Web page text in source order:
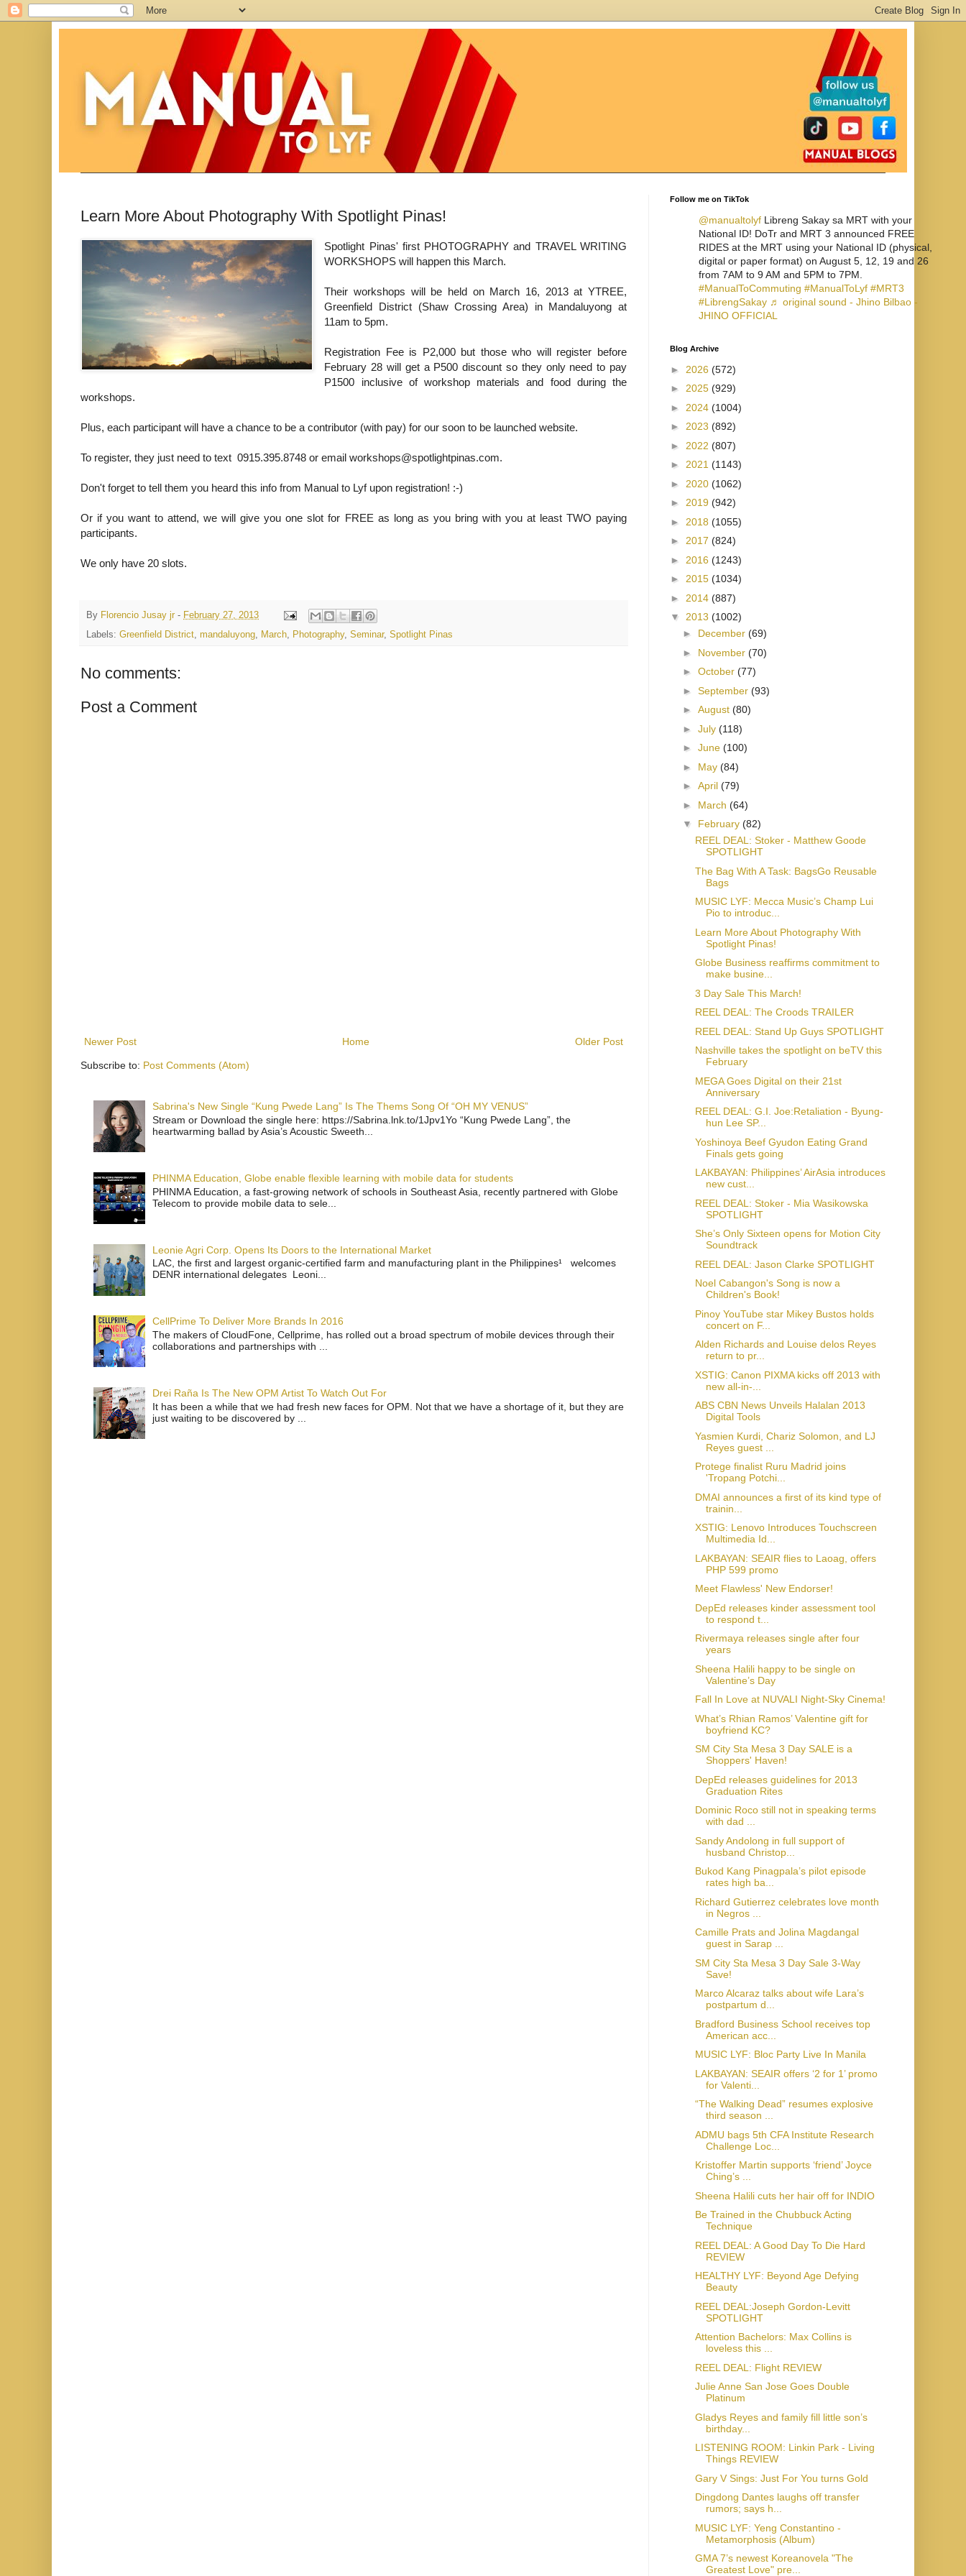
Learn More About Photography With Spotlight Pinas!
Spotlight Pinas' first PHOTOGRAPHY and TRAVEL WRITING
WORKSHOPS will happen this March.
Their workshops will be held on March 16, 2013 at YTREE,
Greenfield District (Shaw Crossing Area) in Mandaluyong at
11am to 5pm.
Registration Fee is P2,000 but those who will register before
February 28 will get a P500 discount so they only need to pay
P1500 inclusive of workshop materials and food during the
workshops.
Plus, each participant will have a chance to be a contributor (with pay) for our soon to be launched website.
To register, they just need to text 0915.395.8748 or email workshops@spotlightpinas.com.
Don't forget to tell them you heard this info from Manual to Lyf upon registration! :-)
Or if you want to attend, we will give you one slot for FREE as long as you bring with you at least TWO paying
participants.
We only have 20 slots.
By Florencio Jusay jr - February 27, 2013
Labels: Greenfield District mandaluyong March Photography, Seminar, Spotlight Pinas
No comments:
Post a Comment
Newer Post Older Post
Home
Subscribe to: Post Comments (Atom)
Sabrina's New Single “Kung Pwede Lang” Is The Thems Song Of “OH MY VENUS”
Stream or Download the single here: https://Sabrina.lnk.to/1Jpv1Yo “Kung Pwede Lang”, the
heartwarming ballad by Asia’s Acoustic Sweeth...
PHINMA Education, Globe enable flexible learning with mobile data for students
PHINMA Education, a fast-growing network of schools in Southeast Asia, recently partnered with Globe
Telecom to provide mobile data to sele...
Leonie Agri Corp. Opens Its Doors to the International Market
LAC, the first and largest organic-certified farm and manufacturing plant in the Philippines¹ welcomes
DENR international delegates Leoni...
CellPrime To Deliver More Brands In 2016
The makers of CloudFone, Cellprime, has rolled out a broad spectrum of mobile devices through their
collaborations and partnerships with ...
Drei Raña Is The New OPM Artist To Watch Out For
It has been a while that we had fresh new faces for OPM. Not that we have a shortage of it, but they are
just waiting to be discovered by ...
Follow me on TikTok
@manualtolyf Libreng Sakay sa MRT with your
National ID! DoTr and MRT 3 announced FREE
RIDES at the MRT using your National ID (physical,
digital or paper format) on August 5, 12, 19 and 26
from 7AM to 9 AM and 5PM to 7PM.
#ManualToCommuting #ManualToLyf #MRT3
#LibrengSakay ♬ original sound - Jhino Bilbao -
JHINO OFFICIAL
Blog Archive
► 2026 (572)
► 2025 (929)
► 2024 (1004)
► 2023 (892)
► 2022 (807)
► 2021 (1143)
► 2020 (1062)
► 2019 (942)
► 2018 (1055)
► 2017 (824)
► 2016 (1243)
► 2015 (1034)
► 2014 (887)
▼ 2013 (1002)
► December (69)
► November (70)
► October (77)
► September (93)
► August (80)
► July (118)
► June (100)
► May (84)
► April (79)
► March (64)
▼ February (82)
REEL DEAL: Stoker - Matthew Goode
SPOTLIGHT
The Bag With A Task: BagsGo Reusable
Bags
MUSIC LYF: Mecca Music’s Champ Lui
Pio to introduc...
Learn More About Photography With
Spotlight Pinas!
Globe Business reaffirms commitment to
make busine...
3 Day Sale This March!
REEL DEAL: The Croods TRAILER
REEL DEAL: Stand Up Guys SPOTLIGHT
Nashville takes the spotlight on beTV this
February
MEGA Goes Digital on their 21st
Anniversary
REEL DEAL: G.I. Joe:Retaliation - Byung-
hun Lee SP...
Yoshinoya Beef Gyudon Eating Grand
Finals gets going
LAKBAYAN: Philippines’ AirAsia introduces
new cust...
REEL DEAL: Stoker - Mia Wasikowska
SPOTLIGHT
She’s Only Sixteen opens for Motion City
Soundtrack
REEL DEAL: Jason Clarke SPOTLIGHT
Noel Cabangon's Song is now a
Children's Book!
Pinoy YouTube star Mikey Bustos holds
concert on F...
Alden Richards and Louise delos Reyes
return to pr...
XSTIG: Canon PIXMA kicks off 2013 with
new all-in-...
ABS CBN News Unveils Halalan 2013
Digital Tools
Yasmien Kurdi, Chariz Solomon, and LJ
Reyes guest ...
Protege finalist Ruru Madrid joins
'Tropang Potchi...
DMAI announces a first of its kind type of
trainin...
XSTIG: Lenovo Introduces Touchscreen
Multimedia Id...
LAKBAYAN: SEAIR flies to Laoag, offers
PHP 599 promo
Meet Flawless' New Endorser!
DepEd releases kinder assessment tool
to respond t...
Rivermaya releases single after four
years
Sheena Halili happy to be single on
Valentine’s Day
Fall In Love at NUVALI Night-Sky Cinema!
What’s Rhian Ramos’ Valentine gift for
boyfriend KC?
SM City Sta Mesa 3 Day SALE is a
Shoppers' Haven!
DepEd releases guidelines for 2013
Graduation Rites
Dominic Roco still not in speaking terms
with dad ...
Sandy Andolong in full support of
husband Christop...
Bukod Kang Pinagpala’s pilot episode
rates high ba...
Richard Gutierrez celebrates love month
in Negros ...
Camille Prats and Jolina Magdangal
guest in Sarap ...
SM City Sta Mesa 3 Day Sale 3-Way
Save!
Marco Alcaraz talks about wife Lara’s
postpartum d...
Bradford Business School receives top
American acc...
MUSIC LYF: Bloc Party Live In Manila
LAKBAYAN: SEAIR offers ‘2 for 1’ promo
for Valenti...
“The Walking Dead” resumes explosive
third season ...
ADMU bags 5th CFA Institute Research
Challenge Loc...
Kristoffer Martin supports ‘friend’ Joyce
Ching’s ...
Sheena Halili cuts her hair off for INDIO
Be Trained in the Chubbuck Acting
Technique
REEL DEAL: A Good Day To Die Hard
REVIEW
HEALTHY LYF: Beyond Age Defying
Beauty
REEL DEAL:Joseph Gordon-Levitt
SPOTLIGHT
Attention Bachelors: Max Collins is
loveless this ...
REEL DEAL: Flight REVIEW
Julie Anne San Jose Goes Double
Platinum
Gladys Reyes and family fill little son’s
birthday...
LISTENING ROOM: Linkin Park - Living
Things REVIEW
Gary V Sings: Just For You turns Gold
Dingdong Dantes laughs off transfer
rumors; says h...
MUSIC LYF: Yeng Constantino -
Metamorphosis (Album)
GMA 7’s newest Koreanovela "The
Greatest Love" pre...